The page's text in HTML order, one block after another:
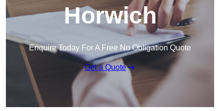
Horwich
Enquire Today For A Free No Obligation Quote
Get a Quote